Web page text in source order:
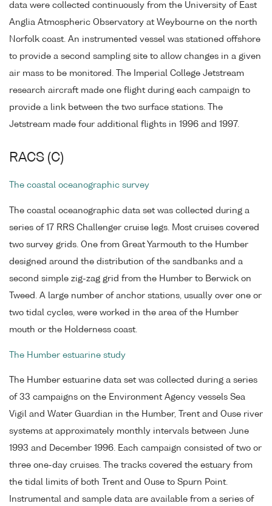
data were collected continuously from the University of East
Anglia Atmospheric Observatory at Weybourne on the north
Norfolk coast. An instrumented vessel was stationed offshore
to provide a second sampling site to allow changes in a given
air mass to be monitored. The Imperial College Jetstream
research aircraft made one flight during each campaign to
provide a link between the two surface stations. The
Jetstream made four additional flights in 1996 and 1997.
RACS (C)
The coastal oceanographic survey
The coastal oceanographic data set was collected during a
series of 17 RRS Challenger cruise legs. Most cruises covered
two survey grids. One from Great Yarmouth to the Humber
designed around the distribution of the sandbanks and a
second simple zig-zag grid from the Humber to Berwick on
Tweed. A large number of anchor stations, usually over one or
two tidal cycles, were worked in the area of the Humber
mouth or the Holderness coast.
The Humber estuarine study
The Humber estuarine data set was collected during a series
of 33 campaigns on the Environment Agency vessels Sea
Vigil and Water Guardian in the Humber, Trent and Ouse river
systems at approximately monthly intervals between June
1993 and December 1996. Each campaign consisted of two or
three one-day cruises. The tracks covered the estuary from
the tidal limits of both Trent and Ouse to Spurn Point.
Instrumental and sample data are available from a series of